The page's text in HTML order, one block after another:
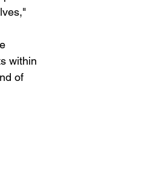
within
of